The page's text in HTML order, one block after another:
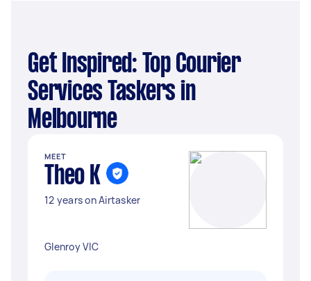
Get Inspired: Top Courier
Services Taskers in
Melbourne
MEET
Theo K
12 years on Airtasker
Glenroy VIC